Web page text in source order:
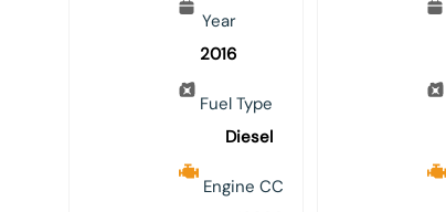
Year
2016
Fuel Type
Diesel
Engine CC